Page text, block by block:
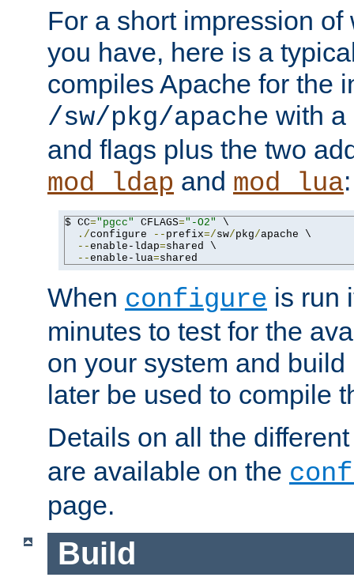
For a short impression
you have, here is a
compiles Apache for the
/sw/pkg/apache with a
and flags plus the two
mod_ldap and mod_lua:
$ CC="pgcc" CFLAGS="-O2"
\
./configure -- prefix=/sw/pkg/apache \
--enable-ldap=shared \
--enable-lua=shared
When configure is run
minutes to test for the
on your system and
later be used to compile
Details on all the
are available on the
page.
Build